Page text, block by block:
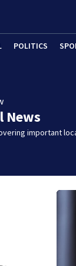
POLITICS
News
important